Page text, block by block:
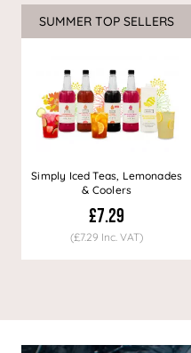
SUMMER TOP SELLERS
Simply Iced Teas, Lemonades
& Coolers
£7.29
(£7.29 Inc. VAT)